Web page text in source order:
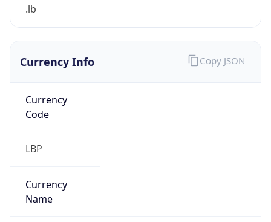
.lb
Currency Info
Currency
Code
LBP
Currency
Name
Copy JSON